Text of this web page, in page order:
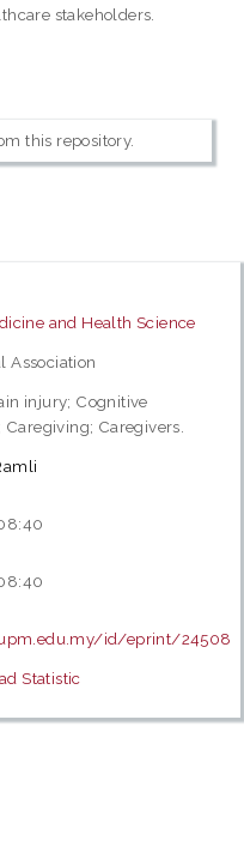
stakeholders.
this repository.
and Health Science
Association
injury; Cognitive
Caregivers.
id/eprint/24508
Statistic